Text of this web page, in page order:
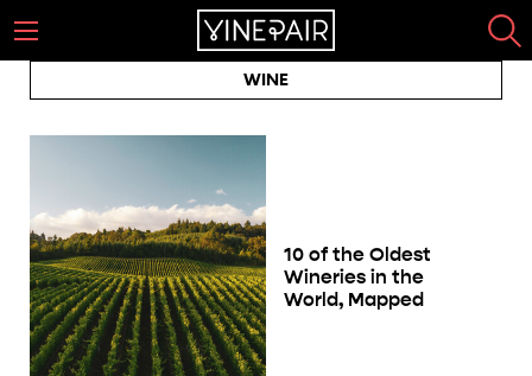
WINE
10 of the Oldest
Wineries in the
World, Mapped